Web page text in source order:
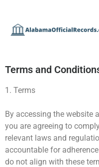
Terms and
1. Terms
By accessing the website
you are agreeing to
relevant laws and
accountable for
do not align with these